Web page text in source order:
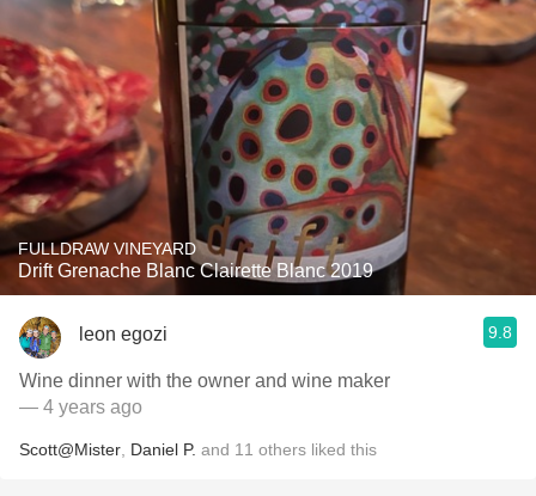
FULLDRAW VINEYARD
Drift Grenache Blanc Clairette Blanc 2019
leon egozi 9.8
Wine dinner with the owner and wine maker
— 4 years ago
Scott@Mister Daniel P. and 11 others liked this